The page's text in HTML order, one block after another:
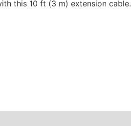
this 10 ft (3 m) extension cable.